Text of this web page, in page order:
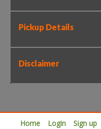
Pickup Details
Disclaimer
Home Login Sign up